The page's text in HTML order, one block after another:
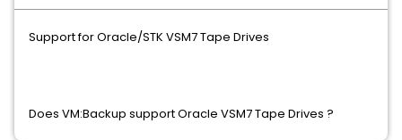
Support for Oracle/STK VSM7 Tape Drives
Does VM:Backup support Oracle VSM7 Tape Drives ?